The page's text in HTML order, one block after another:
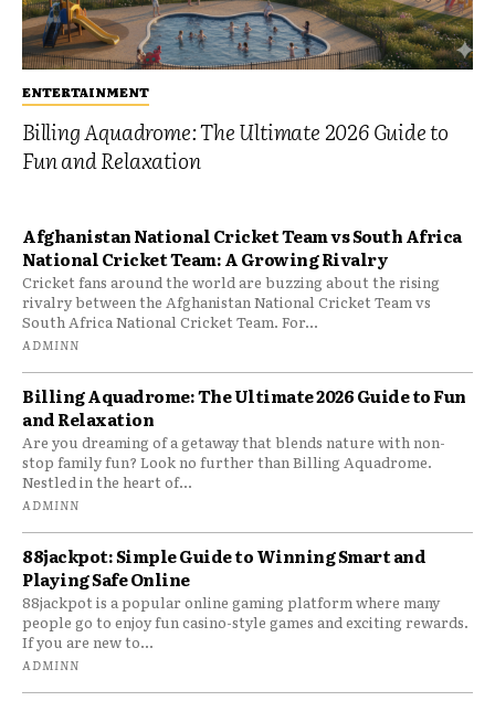
ENTERTAINMENT
Billing Aquadrome: The Ultimate 2026 Guide to
Fun and Relaxation
Afghanistan National Cricket Team vs South Africa
National Cricket Team: A Growing Rivalry
Cricket fans around the world are buzzing about the rising
rivalry between the Afghanistan National Cricket Team vs
South Africa National Cricket Team. For...
ADMINN
Billing Aquadrome: The Ultimate 2026 Guide to Fun
and Relaxation
Are you dreaming of a getaway that blends nature with non-
stop family fun? Look no further than Billing Aquadrome.
Nestled in the heart of...
ADMINN
88jackpot: Simple Guide to Winning Smart and
Playing Safe Online
88jackpot is a popular online gaming platform where many
people go to enjoy fun casino-style games and exciting rewards.
If you are new to...
ADMINN